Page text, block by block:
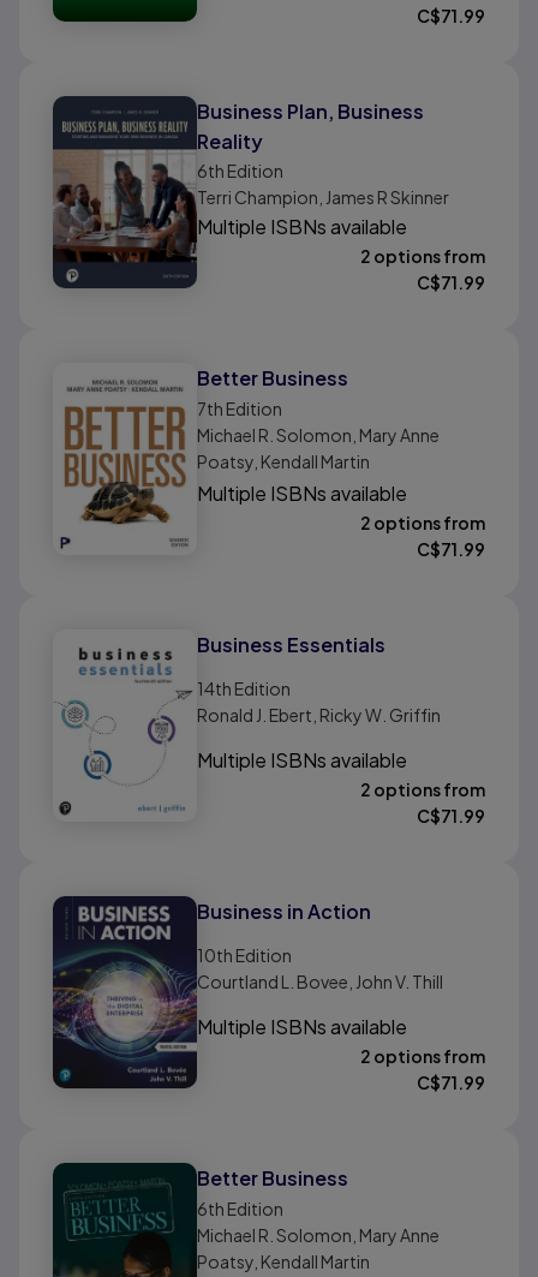
C$71.99
Business Plan, Business
Reality
6th Edition
Terri Champion, James R Skinner
Multiple ISBNs available
2 options from
C$71.99
Better Business
7th Edition
Michael R. Solomon, Mary Anne
Poatsy, Kendall Martin
Multiple ISBNs available
2 options from
C$71.99
Business Essentials
14th Edition
Ronald J. Ebert, Ricky W. Griffin
Multiple ISBNs available
2 options from
C$71.99
Business in Action
10th Edition
Courtland L. Bovee, John V. Thill
Multiple ISBNs available
2 options from
C$71.99
Better Business
6th Edition
Michael R. Solomon, Mary Anne
Poatsy, Kendall Martin